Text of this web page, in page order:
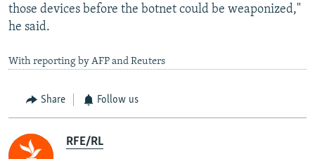
those devices before the botnet could be weaponized,"
he said.
With reporting by AFP and Reuters
Share Follow us
RFE/RL